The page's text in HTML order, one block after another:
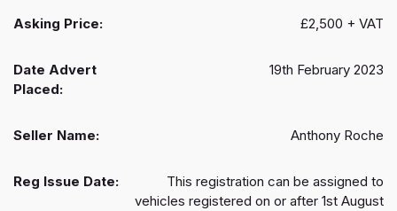
Asking Price: £2,500 + VAT
Date Advert
Placed:
19th February 2023
Seller Name: Anthony Roche
Reg Issue Date:
This registration can be assigned to
vehicles registered on or after 1st August